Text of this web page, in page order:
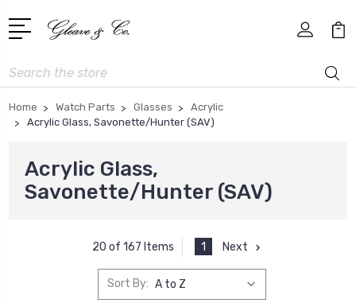
Search
Home Watch Parts Glasses
Acrylic
Acrylic Glass, Savonette/Hunter (SAV)
Acrylic Glass,
Savonette/Hunter (SAV)
20 of 167 Items 1 Next
Sort By: